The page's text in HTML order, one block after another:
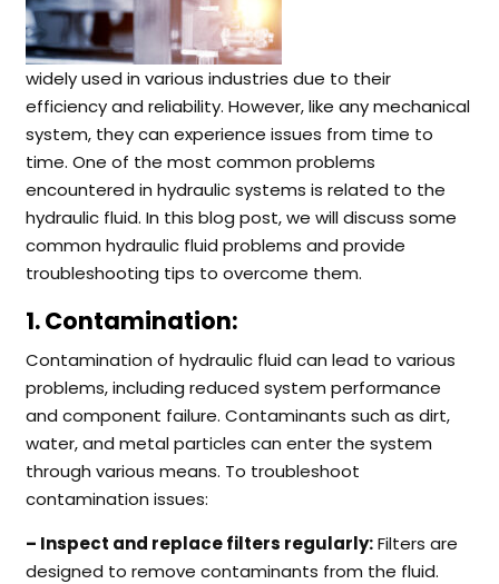
widely used in various industries due to their
efficiency and reliability. However, like any mechanical
system, they can experience issues from time to
time. One of the most common problems
encountered in hydraulic systems is related to the
hydraulic fluid. In this blog post, we will discuss some
common hydraulic fluid problems and provide
troubleshooting tips to overcome them.
1. Contamination:
Contamination of hydraulic fluid can lead to various
problems, including reduced system performance
and component failure. Contaminants such as dirt,
water, and metal particles can enter the system
through various means. To troubleshoot
contamination issues:
– Inspect and replace filters regularly:Filters are
designed to remove contaminants from the fluid.